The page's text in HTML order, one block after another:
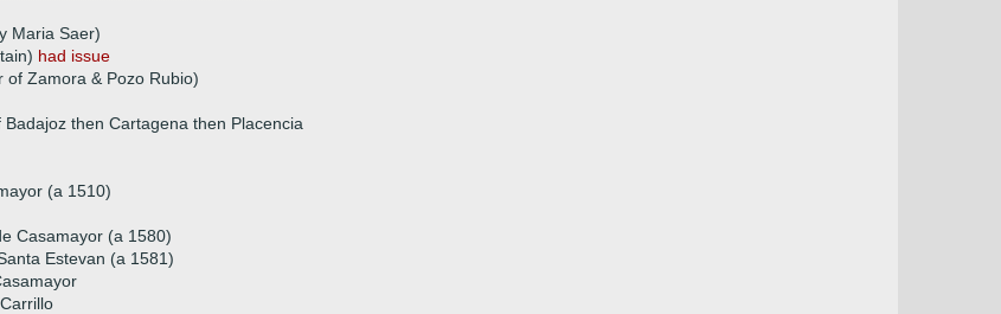
Maria Saer)
had issue
of Zamora & Pozo Rubio)
then Cartagena then Placencia
(a 1510)
Casamayor (a 1580)
Estevan (a 1581)